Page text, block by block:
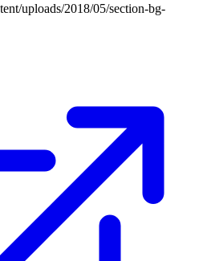
uploads/2018/05/section-bg-